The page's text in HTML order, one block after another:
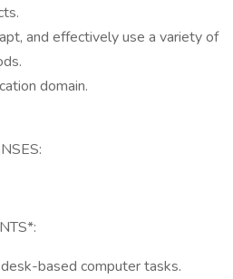
and effectively use a variety of
domain.
based computer tasks.